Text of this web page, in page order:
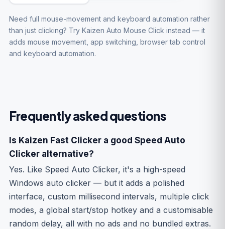
Need full mouse-movement and keyboard automation rather
than just clicking? Try Kaizen Auto Mouse Click instead — it
adds mouse movement, app switching, browser tab control
and keyboard automation.
Frequently asked questions
Is Kaizen Fast Clicker a good Speed Auto
Clicker alternative?
Yes. Like Speed Auto Clicker, it's a high-speed
Windows auto clicker — but it adds a polished
interface, custom millisecond intervals, multiple click
modes, a global start/stop hotkey and a customisable
random delay, all with no ads and no bundled extras.